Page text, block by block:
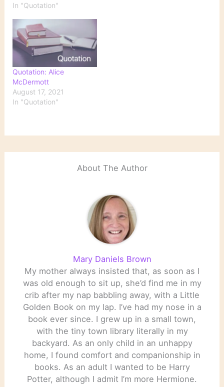
In "Quotation"
Quotation: Alice
McDermott
August 17, 2021
In "Quotation"
About The Author
Mary Daniels Brown
My mother always insisted that, as soon as I
was old enough to sit up, she’d find me in my
crib after my nap babbling away, with a Little
Golden Book on my lap. I’ve had my nose in a
book ever since. I grew up in a small town,
with the tiny town library literally in my
backyard. As an only child in an unhappy
home, I found comfort and companionship in
books. As an adult I wanted to be Harry
Potter, although I admit I’m more Hermione.